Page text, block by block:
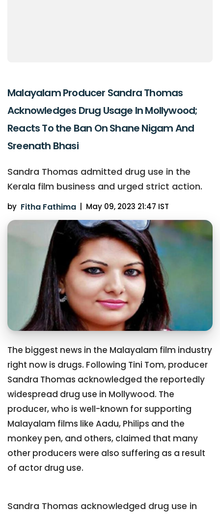
Malayalam Producer Sandra Thomas
Acknowledges Drug Usage In Mollywood;
Reacts To the Ban On Shane Nigam And
Sreenath Bhasi
Sandra Thomas admitted drug use in the
Kerala film business and urged strict action.
by Fitha Fathima May 09, 2023 21:47 IST
The biggest news in the Malayalam film industry
right now is drugs. Following Tini Tom, producer
Sandra Thomas acknowledged the reportedly
widespread drug use in Mollywood. The
producer, who is well-known for supporting
Malayalam films like Aadu, Philips and the
monkey pen, and others, claimed that many
other producers were also suffering as a result
of actor drug use.
Sandra Thomas acknowledged drug use in